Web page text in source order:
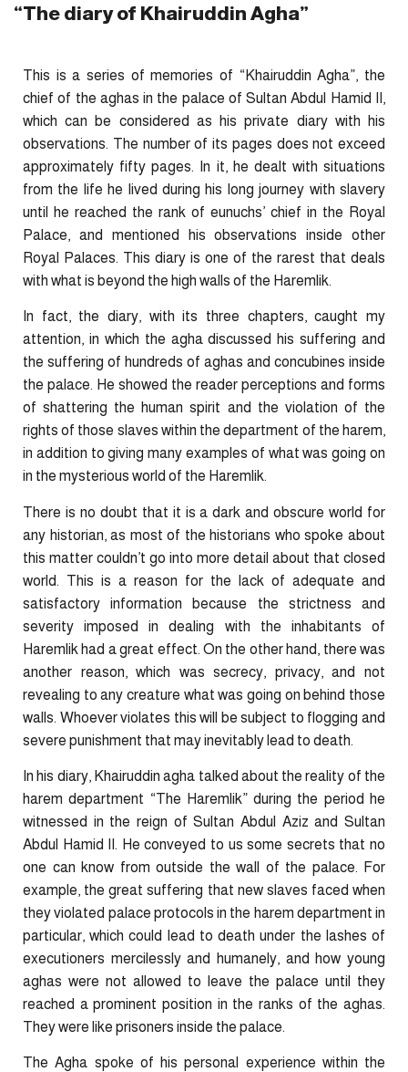
“The diary of Khairuddin Agha”
This is a series of memories of “Khairuddin Agha”, the
chief of the aghas in the palace of Sultan Abdul Hamid II,
which can be considered as his private diary with his
observations. The number of its pages does not exceed
approximately fifty pages. In it, he dealt with situations
from the life he lived during his long journey with slavery
until he reached the rank of eunuchs’ chief in the Royal
Palace, and mentioned his observations inside other
Royal Palaces. This diary is one of the rarest that deals
with what is beyond the high walls of the Haremlik.
In fact, the diary, with its three chapters, caught my
attention, in which the agha discussed his suffering and
the suffering of hundreds of aghas and concubines inside
the palace. He showed the reader perceptions and forms
of shattering the human spirit and the violation of the
rights of those slaves within the department of the harem,
in addition to giving many examples of what was going on
in the mysterious world of the Haremlik.
There is no doubt that it is a dark and obscure world for
any historian, as most of the historians who spoke about
this matter couldn’t go into more detail about that closed
world. This is a reason for the lack of adequate and
satisfactory information because the strictness and
severity imposed in dealing with the inhabitants of
Haremlik had a great effect. On the other hand, there was
another reason, which was secrecy, privacy, and not
revealing to any creature what was going on behind those
walls. Whoever violates this will be subject to flogging and
severe punishment that may inevitably lead to death.
In his diary, Khairuddin agha talked about the reality of the
harem department “The Haremlik” during the period he
witnessed in the reign of Sultan Abdul Aziz and Sultan
Abdul Hamid II. He conveyed to us some secrets that no
one can know from outside the wall of the palace. For
example, the great suffering that new slaves faced when
they violated palace protocols in the harem department in
particular, which could lead to death under the lashes of
executioners mercilessly and humanely, and how young
aghas were not allowed to leave the palace until they
reached a prominent position in the ranks of the aghas.
They were like prisoners inside the palace.
The Agha spoke of his personal experience within the